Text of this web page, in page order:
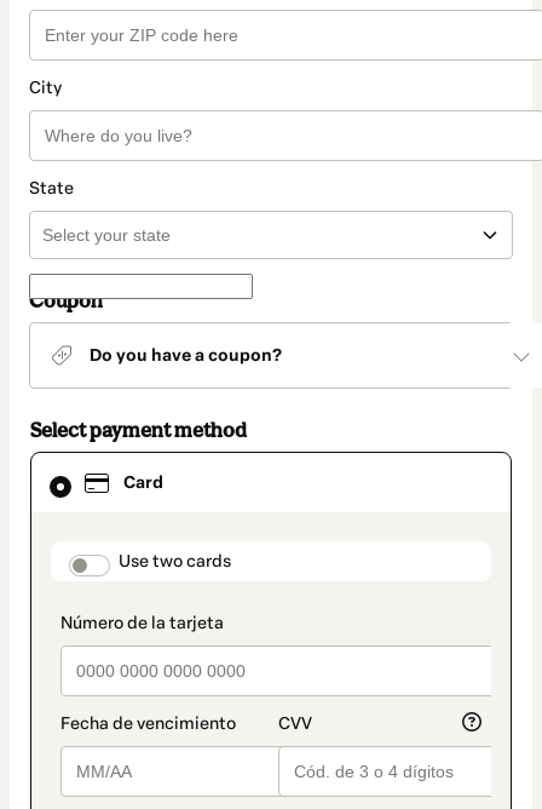
City
State
Coupon
Do you have a coupon?
Select payment method
Card
payment_data.section_title_v2
Use two cards
Card
selected
method